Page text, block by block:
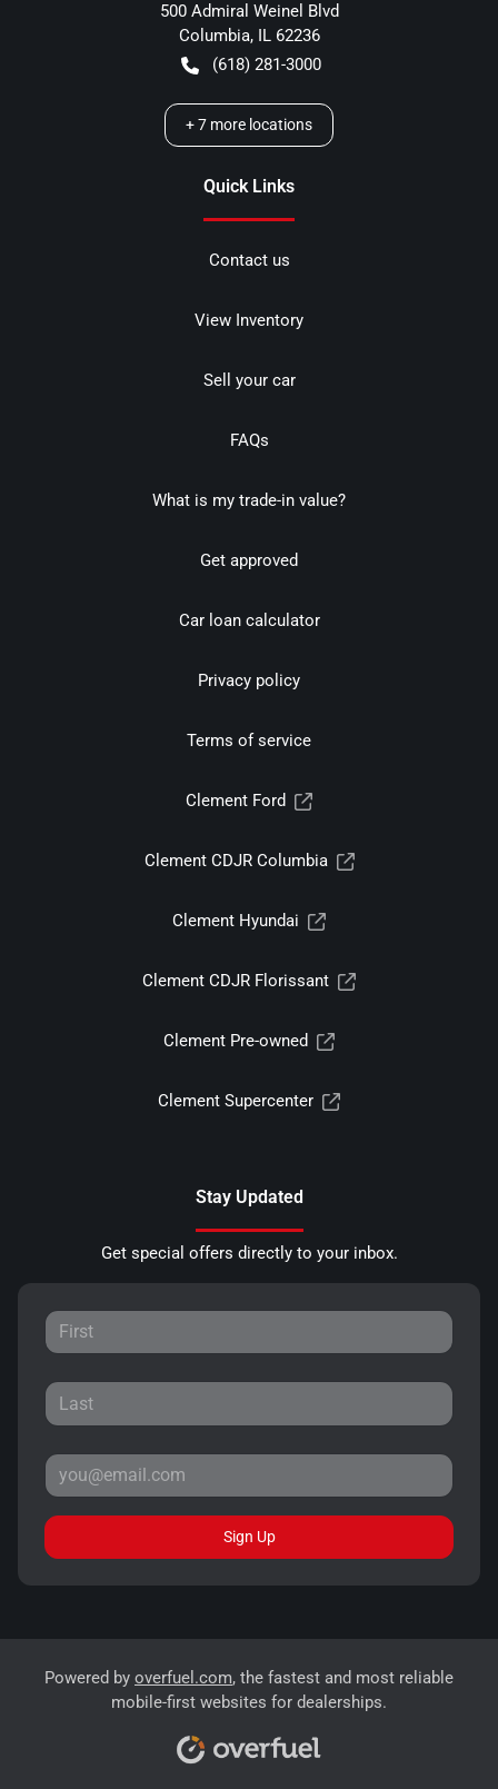
500 Admiral Weinel Blvd
Columbia, IL 62236
(618) 281-3000
+7 more locations
Quick Links
Contact us
View Inventory
Sell your car
FAQs
What is my trade-in value?
Get approved
Car loan calculator
Privacy policy
Terms of service
Clement Ford
Clement CDJR Columbia
Clement Hyundai
Clement CDJR Florissant
Clement Pre-owned
Clement Supercenter
Stay Updated
Get special offers directly to your inbox.
Sign Up
Powered by overfuel.com, the fastest and most reliable
mobile-first websites for dealerships.